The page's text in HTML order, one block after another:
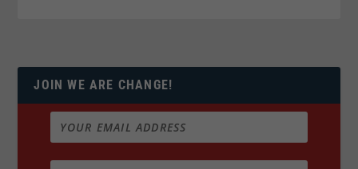
JOIN WE ARE CHANGE!